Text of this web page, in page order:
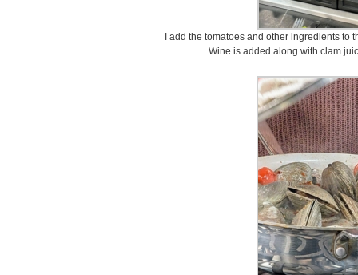
I add the tomatoes and other ingredients to
Wine is added along with clam